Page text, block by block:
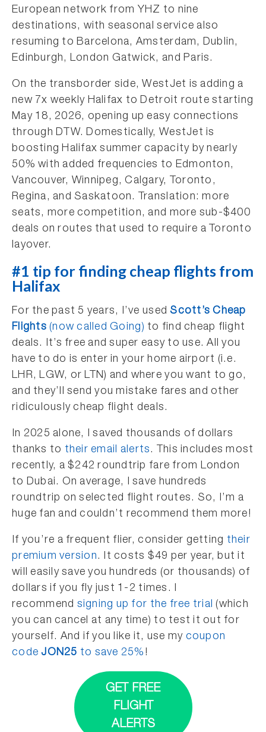
European network from YHZ to nine
destinations, with seasonal service also
resuming to Barcelona, Amsterdam, Dublin,
Edinburgh, London Gatwick, and Paris.
On the transborder side, WestJet is adding a
new 7x weekly Halifax to Detroit route starting
May 18, 2026, opening up easy connections
through DTW. Domestically, WestJet is
boosting Halifax summer capacity by nearly
50% with added frequencies to Edmonton,
Vancouver, Winnipeg, Calgary, Toronto,
Regina, and Saskatoon. Translation: more
seats, more competition, and more sub-$400
deals on routes that used to require a Toronto
layover.
#1 tip for finding cheap flights from
Halifax
For the past 5 years, I’ve usedScott’s Cheap
Flights (now called Going) to find cheap flight
deals. It’s free and super easy to use. All you
have to do is enter in your home airport (i.e.
LHR, LGW, or LTN) and where you want to go,
and they’ll send you mistake fares and other
ridiculously cheap flight deals.
In 2025 alone, I saved thousands of dollars
thanks to their email alerts. This includes most
recently, a $242 roundtrip fare from London
to Dubai. On average, I save hundreds
roundtrip on selected flight routes. So, I’m a
huge fan and couldn’t recommend them more!
If you’re a frequent flier, consider getting their
premium version. It costs $49 per year, but it
will easily save you hundreds (or thousands) of
dollars if you fly just 1-2 times. I
recommend signing up for the free trial (which
you can cancel at any time) to test it out for
yourself. And if you like it, use my coupon
codeJON25 to save 25% !
GET FREE
FLIGHT
ALERTS